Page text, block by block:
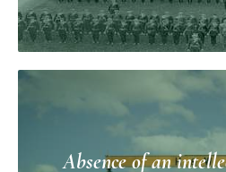
Absence of an